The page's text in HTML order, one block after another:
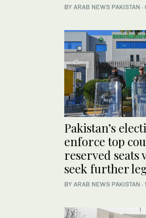
BY ARAB NEWS PAKISTAN ·
Pakistan’s
enforce top
reserved seats
seek further
BY ARAB NEWS PAKISTAN ·